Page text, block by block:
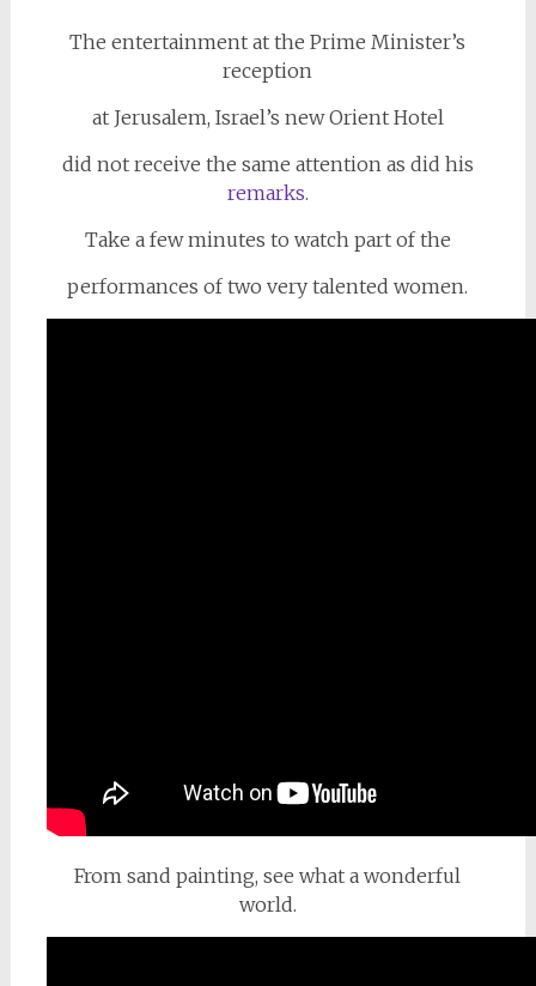
The entertainment at the Prime Minister’s
reception
at Jerusalem, Israel’s new Orient Hotel
did not receive the same attention as did his
remarks.
Take a few minutes to watch part of the
performances of two very talented women.
From sand painting, see what a wonderful
world.